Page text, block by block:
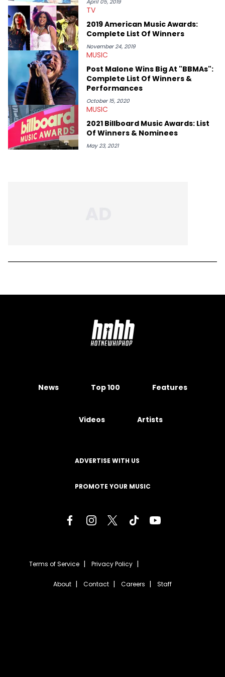
disruptors (Soulja Boy), lyrical heavyweights (Pusha T, Styles P,
Danny Brown), cultural pioneers (Dapper Dan, Big Daddy Kane),
and the next generation of stars (Lil Durk, Latto, Fivio Foreign,
Denzel Curry). Aron also penned cover stories with the likes of
Rick Ross, Central Cee, Moneybagg Yo, Vince Staples, and
Bobby Shmurda.
April 05, 2019
TV
2019 American Music Awards:
Complete List Of Winners
November 24, 2019
MUSIC
Post Malone Wins Big At "BBMAs":
Complete List Of Winners &
Performances
October 15, 2020
MUSIC
2021 Billboard Music Awards: List
Of Winners & Nominees
May 23, 2021
News Top 100 Features
Videos Artists
ADVERTISE WITH US
PROMOTE YOUR MUSIC
Terms of Service Privacy Policy
About Contact Careers Staff